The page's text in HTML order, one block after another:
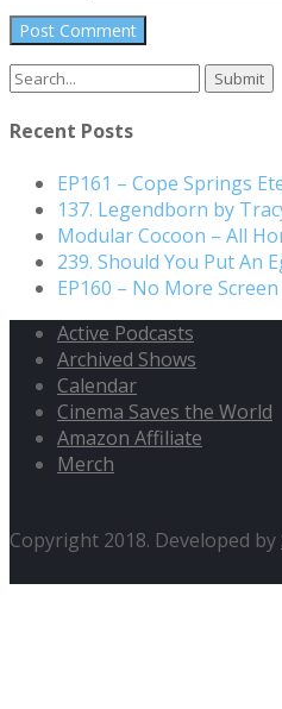
Search
Recent Posts
EP161 – Cope Springs
137. Legendborn by
Modular Cocoon – All
239. Should You Put An
EP160 – No More
Active Podcasts
Archived Shows
Calendar
Cinema Saves the World
Amazon Affiliate
Merch
Copyright 2018. Developed by